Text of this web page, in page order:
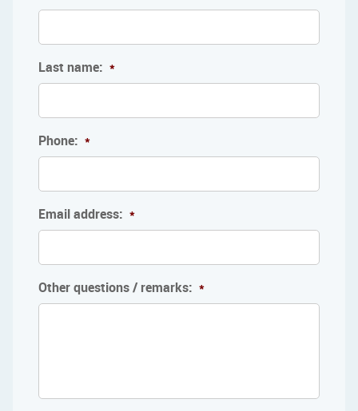
Last name: *
Phone: *
Email address: *
Other questions / remarks: *